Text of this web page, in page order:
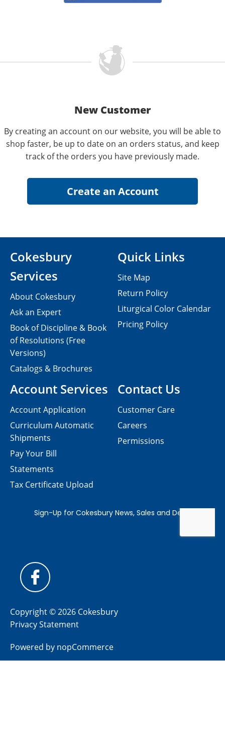
New Customer
By creating an account on our website, you will be able to
shop faster, be up to date on an orders status, and keep
track of the orders you have previously made.
Contact Us
Customer Care
Careers
Permissions
Cokesbury
Services
About Cokesbury
Ask an Expert
Book of Discipline & Book
of Resolutions (Free
Versions)
Catalogs & Brochures
Account Services
Account Application
Curriculum Automatic
Shipments
Pay Your Bill
Statements
Tax Certificate Upload
Quick Links
Site Map
Return Policy
Liturgical Color Calendar
Pricing Policy
Copyright © 2026 Cokesbury
Privacy Statement
Powered by nopCommerce